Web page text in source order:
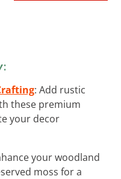
: Add rustic
these premium
your decor
your woodland
moss for a